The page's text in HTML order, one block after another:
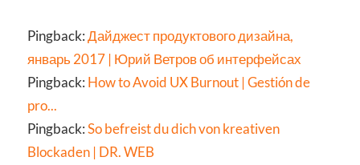
Pingback:Дайджест продуктового дизайна,
январь 2017 | Юрий Ветров об интерфейсах
Pingback: How to Avoid UX Burnout | Gestión de
pro...
Pingback:So befreist du dich von kreativen
Blockaden | DR. WEB